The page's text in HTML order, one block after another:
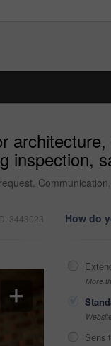
inspection,
3443023 How do
More